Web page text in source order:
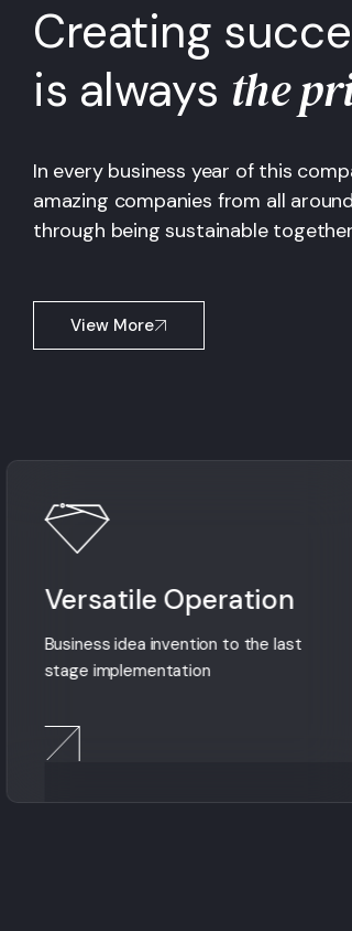
Creating
is always the
In every business year of this
amazing companies from all
through being sustainable
View More
Versatile Operation
Business idea invention to the last
stage implementation